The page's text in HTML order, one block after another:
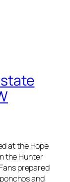
at the Hope
the Hunter
prepared
and